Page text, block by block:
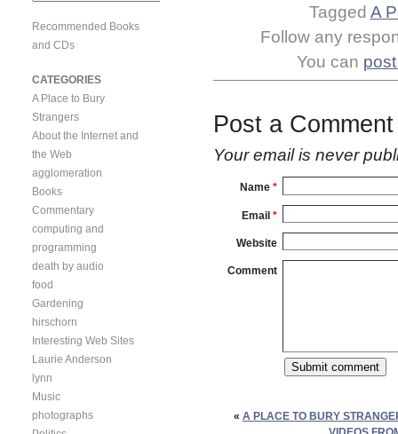
Tagged A
Follow any
You can
Post a Comment
Your email is never
Name *
Email *
Website
Comment
« A PLACE TO BURY
Recommended Books
and CDs
CATEGORIES
A Place to Bury
Strangers
About the Internet and
the Web
agglomeration
Books
Commentary
computing and
programming
death by audio
food
Gardening
hirschorn
Interesting Web Sites
Laurie Anderson
lynn
Music
photographs